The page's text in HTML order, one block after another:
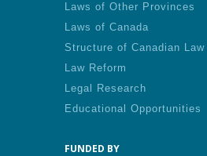
Laws of Other Provinces
Laws of Canada
Structure of Canadian Law
Law Reform
Legal Research
Educational Opportunities
FUNDED BY